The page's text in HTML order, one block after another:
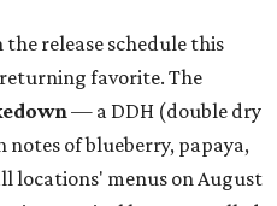
the release schedule this
favorite. The
— a DDH (double dry
notes of blueberry, papaya,
menus on August